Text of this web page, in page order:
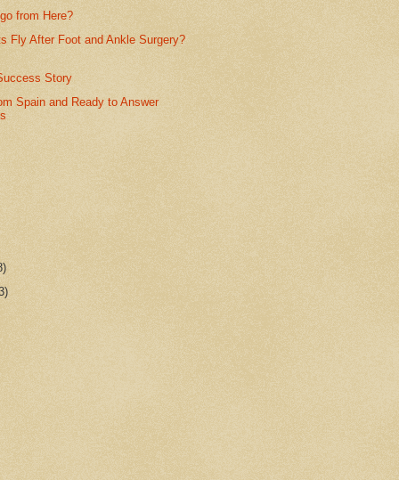
from Here?
Fly After Foot and Ankle Surgery?
Story
Spain and Ready to Answer